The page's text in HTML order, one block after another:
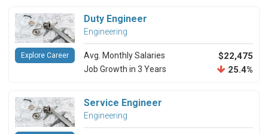
Duty Engineer
Engineering
Avg. Monthly Salaries $22,475
Job Growth in 3 Years 25.4%
Explore Career
Service Engineer
Engineering